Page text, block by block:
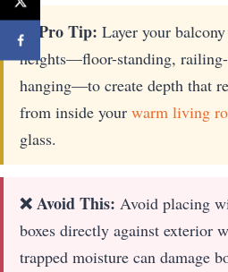
★ Pro Tip: Layer your
heights—floor-standing,
hanging—to create depth that
from inside your warm living
glass.
❌ Avoid This: Avoid placing
boxes directly against exterior
trapped moisture can damage